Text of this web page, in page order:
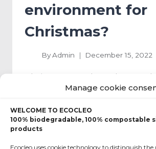
Manage cookie
WELCOME TO ECOCLEO
100% biodegradable, 100% compostable
products
Ecocleo uses cookie technology to distinguish the
environment for
Christmas?
ByAdmin December 15, 2022
Christmas markets then and
history of Christmas markets
which…